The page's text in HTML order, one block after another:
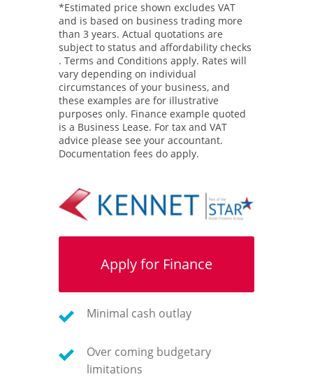
*Estimated price shown excludes VAT
and is based on business trading more
than 3 years. Actual quotations are
subject to status and affordability checks
. Terms and Conditions apply. Rates will
vary depending on individual
circumstances of your business, and
these examples are for illustrative
purposes only. Finance example quoted
is a Business Lease. For tax and VAT
advice please see your accountant.
Documentation fees do apply.
Apply for Finance
Minimal cash outlay
Over coming budgetary
limitations